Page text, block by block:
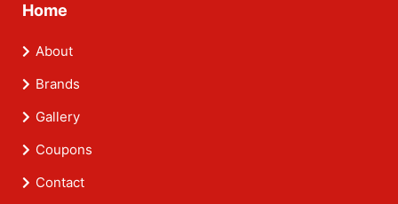
Home
About
Brands
Gallery
Coupons
Contact